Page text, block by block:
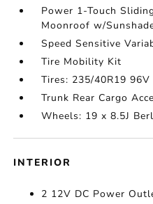
Power 1-Touch
Moonroof w/
Speed Sensitive
Tire Mobility Kit
Tires: 235/40R19 96V
Trunk Rear Cargo
Wheels: 19 x 8.5J
INTERIOR
2 12V DC Power